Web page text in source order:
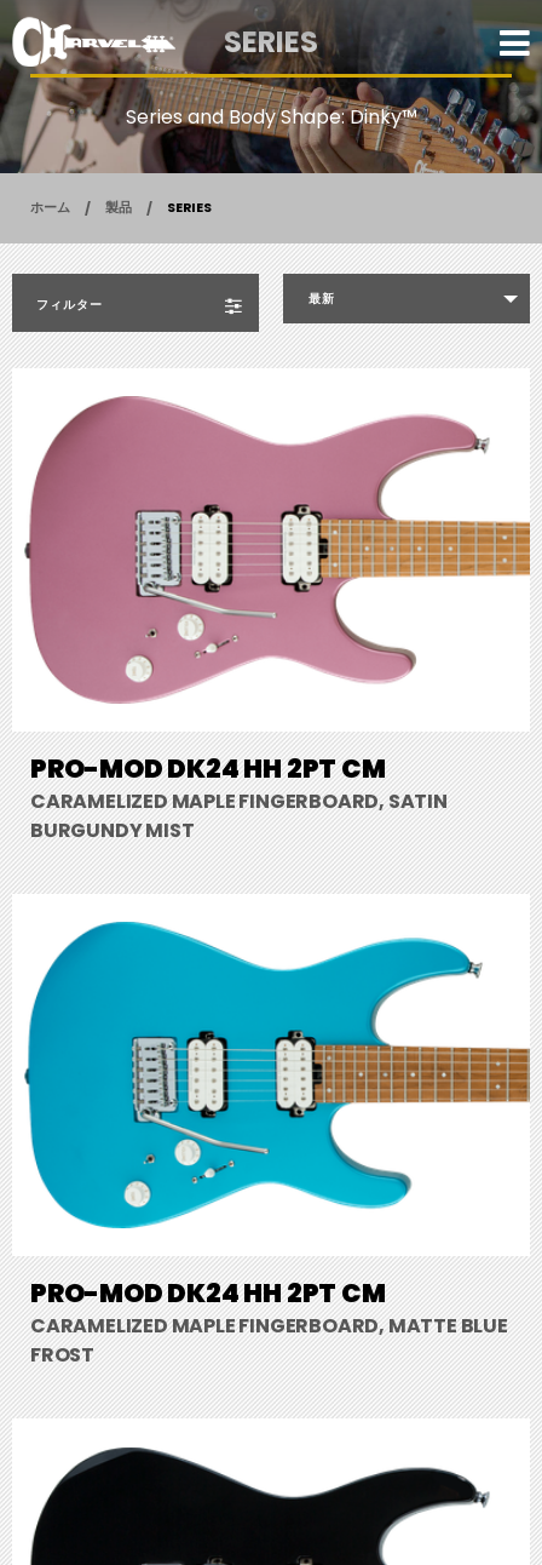
SERIES
Series and Body Shape: Dinky™
ホーム 製品 SERIES
フィルター 最新
PRO-MOD DK24 HH 2PT CM
CARAMELIZED MAPLE FINGERBOARD, SATIN
BURGUNDY MIST
PRO-MOD DK24 HH 2PT CM
CARAMELIZED MAPLE FINGERBOARD, MATTE BLUE
FROST